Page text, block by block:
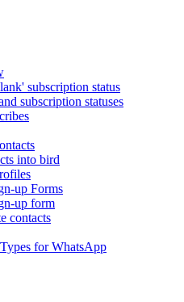
subscription status
subscription statuses
into bird
up Forms
up form
contacts
for WhatsApp